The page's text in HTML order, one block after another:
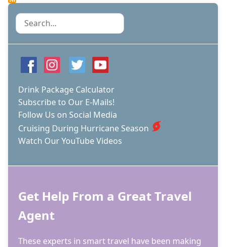
WON'T
FIND
MOST
SCHEDULES
Search
Drink Package Calculator
Subscribe to Our E-Mails!
Follow Us on Social Media
Cruising During Hurricane Season
Watch Our YouTube Videos
Get Help From a Great Travel
Agent
These experts in smart travel have been making